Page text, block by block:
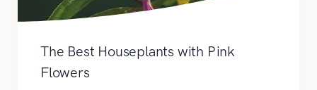
The Best Houseplants with Pink
Flowers